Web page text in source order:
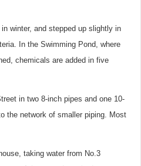
winter, and stepped up slightly in
In the Swimming Pond, where
chemicals are added in five
in two 8-inch pipes and one 10-
the network of smaller piping. Most
taking water from No.3